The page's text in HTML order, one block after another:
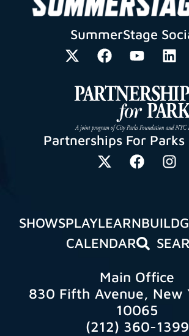
SummerStage
Partnerships For Parks
SHOWSPLAYLEARNBUILD
CALENDAR
Main Office
830 Fifth Avenue, New
10065
(212) 360-1399